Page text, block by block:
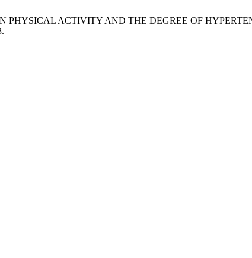
PHYSICAL ACTIVITY AND THE DEGREE OF